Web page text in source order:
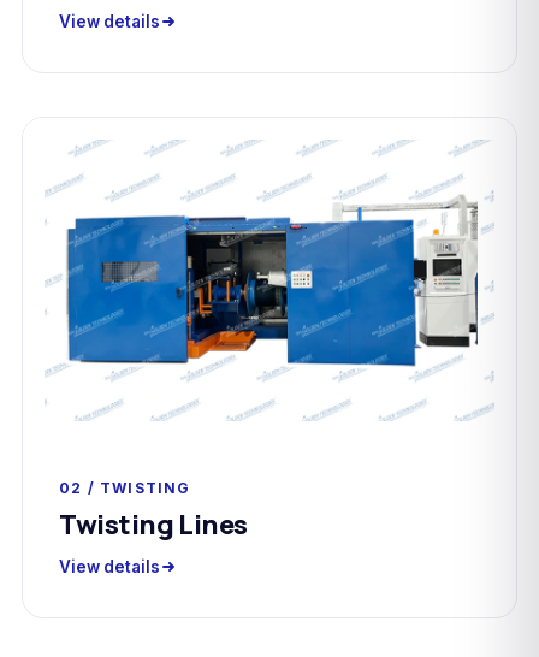
View details
02 / TWISTING
Twisting Lines
View details